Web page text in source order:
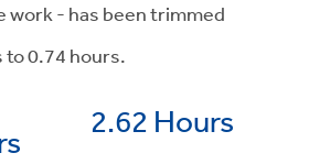
work - has been trimmed
0.74 hours.
2.62 Hours